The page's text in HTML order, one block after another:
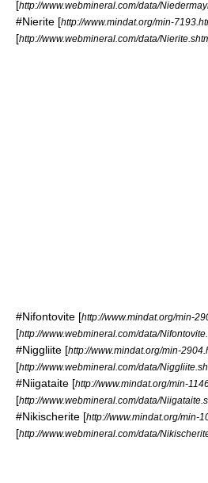
[http://www.webmineral.com/data/
#Nierite [http://www.mindat.org/min-
[http://www.webmineral.com/data/
#Nifontovite [http://www.mindat.org/min-
[http://www.webmineral.com/data/
#Niggliite [http://www.mindat.org/min-
[http://www.webmineral.com/data/
#Niigataite [http://www.mindat.org/min-
[http://www.webmineral.com/data/
#Nikischerite [http://www.mindat.org/min-
[http://www.webmineral.com/data/